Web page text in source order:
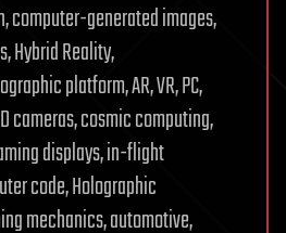
computer-generated images,
Hybrid Reality,
platform, AR, VR, PC,
cameras, cosmic computing,
displays, in-flight
code, Holographic
mechanics, automotive,